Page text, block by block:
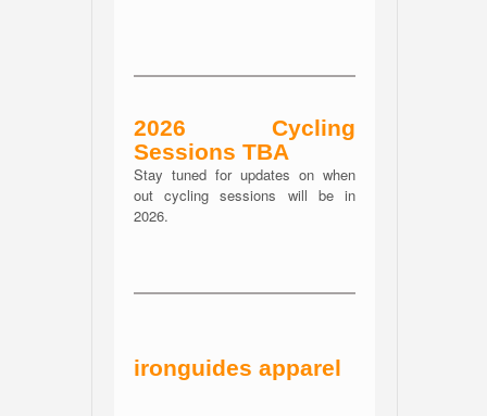
2026 Cycling
Sessions TBA
Stay tuned for updates on when
out cycling sessions will be in
2026.
ironguides apparel